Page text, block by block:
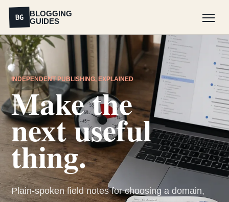
BG
BLOGGING
GUIDES
INDEPENDENT PUBLISHING, EXPLAINED
Make the
next useful
thing.
Plain-spoken field notes for choosing a domain,